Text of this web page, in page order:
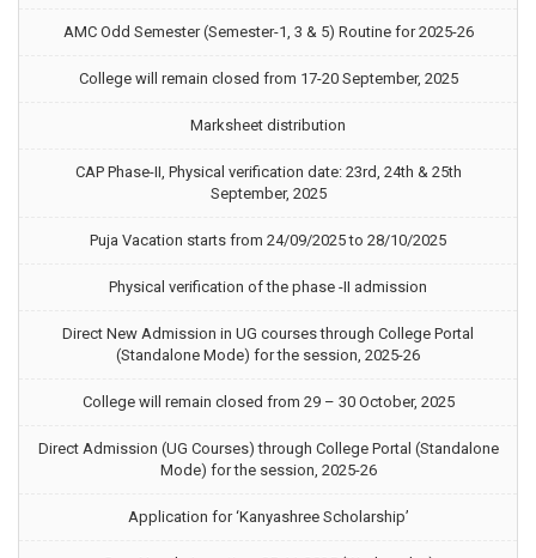
AMC Odd Semester (Semester-1, 3 & 5) Routine for 2025-26
College will remain closed from 17-20 September, 2025
Marksheet distribution
CAP Phase-II, Physical verification date: 23rd, 24th & 25th
September, 2025
Puja Vacation starts from 24/09/2025 to 28/10/2025
Physical verification of the phase -II admission
Direct New Admission in UG courses through College Portal
(Standalone Mode) for the session, 2025-26
College will remain closed from 29 – 30 October, 2025
Direct Admission (UG Courses) through College Portal (Standalone
Mode) for the session, 2025-26
Application for ‘Kanyashree Scholarship’